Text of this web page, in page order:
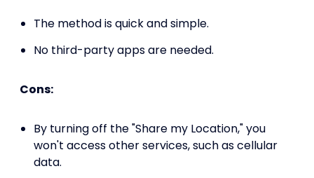
The method is quick and simple.
No third-party apps are needed.
Cons:
By turning off the "Share my Location," you
won't access other services, such as cellular
data.